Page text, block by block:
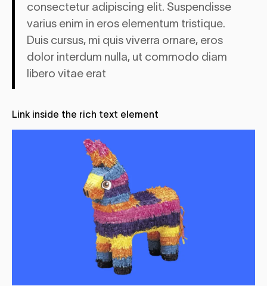
consectetur adipiscing elit. Suspendisse
varius enim in eros elementum tristique.
Duis cursus, mi quis viverra ornare, eros
dolor interdum nulla, ut commodo diam
libero vitae erat
Link inside the rich text element